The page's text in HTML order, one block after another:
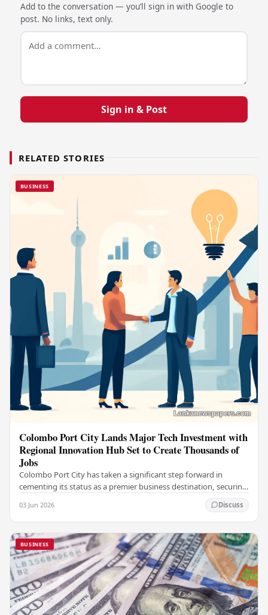
Add to the conversation — you’ll sign in with Google to
post. No links, text only.
Sign in & Post
RELATED STORIES
BUSINESS
Colombo Port City Lands Major Tech Investment with
Regional Innovation Hub Set to Create Thousands of
Jobs
Colombo Port City has taken a significant step forward in
cementing its status as a premier business destination, securing
03 Jun 2026 Discuss
BUSINESS